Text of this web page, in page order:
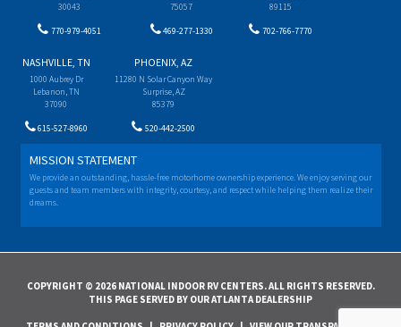
30043
770-979-4051
75057
469-277-1330
89115
702-766-7770
NASHVILLE, TN
1000 Aubrey Dr
Lebanon, TN
37090
615-527-8960
PHOENIX, AZ
11280 N Solar Canyon Way
Surprise, AZ
85379
520-442-2500
MISSION STATEMENT
We provide an outstanding, hassle-free motorhome ownership experience. We enjoy serving our
guests and team members with integrity, courtesy, and respect while helping them realize their
dreams.
COPYRIGHT © 2026 NATIONAL INDOOR RV CENTERS. ALL RIGHTS RESERVED.
THIS PAGE SERVED BY OUR ATLANTA DEALERSHIP